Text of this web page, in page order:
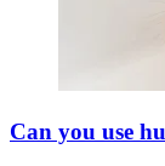
Can you use